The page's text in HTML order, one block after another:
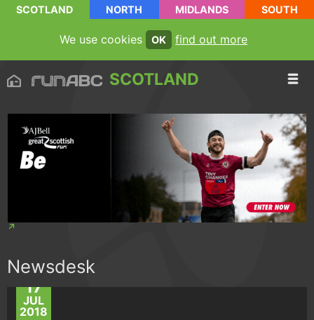
SCOTLAND NORTH MIDLANDS SOUTH
We use cookies OK find out more
SCOTLAND
Newsdesk
17
JUL
2018